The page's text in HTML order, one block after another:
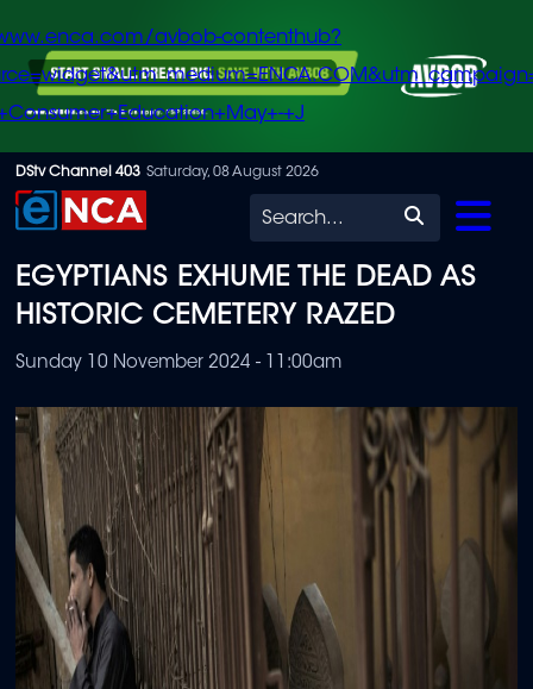
Skip
to
content
avbob-contenthub?
+J
DStv Channel 403 Saturday, 08 August 2026
Search
EGYPTIANS EXHUME THE DEAD AS
HISTORIC CEMETERY RAZED
Sunday 10 November 2024 - 11:00am